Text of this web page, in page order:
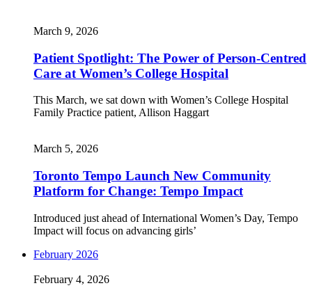
March 9, 2026
Patient Spotlight: The Power of Person-Centred
Care at Women’s College Hospital
This March, we sat down with Women’s College Hospital
Family Practice patient, Allison Haggart
March 5, 2026
Toronto Tempo Launch New Community
Platform for Change: Tempo Impact
Introduced just ahead of International Women’s Day, Tempo
Impact will focus on advancing girls’
February 2026
February 4, 2026